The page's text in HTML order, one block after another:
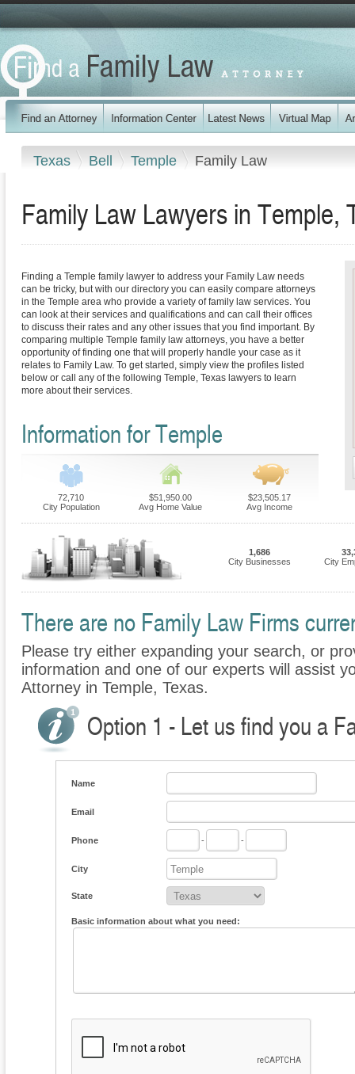
Texas Bell Temple Family Law
Family Law Lawyers in Temple,
Finding a Temple family lawyer to address your Family Law needs
can be tricky, but with our directory you can easily compare attorneys
in the Temple area who provide a variety of family law services. You
can look at their services and qualifications and can call their offices
to discuss their rates and any other issues that you find important. By
comparing multiple Temple family law attorneys, you have a better
opportunity of finding one that will properly handle your case as it
relates to Family Law. To get started, simply view the profiles listed
below or call any of the following Temple, Texas lawyers to learn
more about their services.
Information for Temple
72,710
City Population
$51,950.00
Avg Home Value
$23,505.17
Avg Income
1,686
City Businesses
City
There are no Family Law Firms
Please try either expanding your search, or
information and one of our experts will assist
Attorney in Temple, Texas.
Option 1 - Let us find you a
Name
Email
Phone - -
City
State
Basic information about what you need: